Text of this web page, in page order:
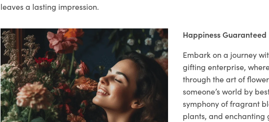
leaves a lasting impression.
Happiness Guaranteed
Embark on a journey
gifting enterprise,
through the art of
someone’s world by
symphony of fragrant
plants, and enchanting